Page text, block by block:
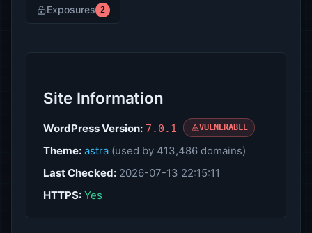
Exposures 2
Site Information
WordPress Version: 7.0.1 VULNERABLE
Theme: astra (used by 413,486 domains)
Last Checked: 2026-07-13 22:15:11
HTTPS: Yes